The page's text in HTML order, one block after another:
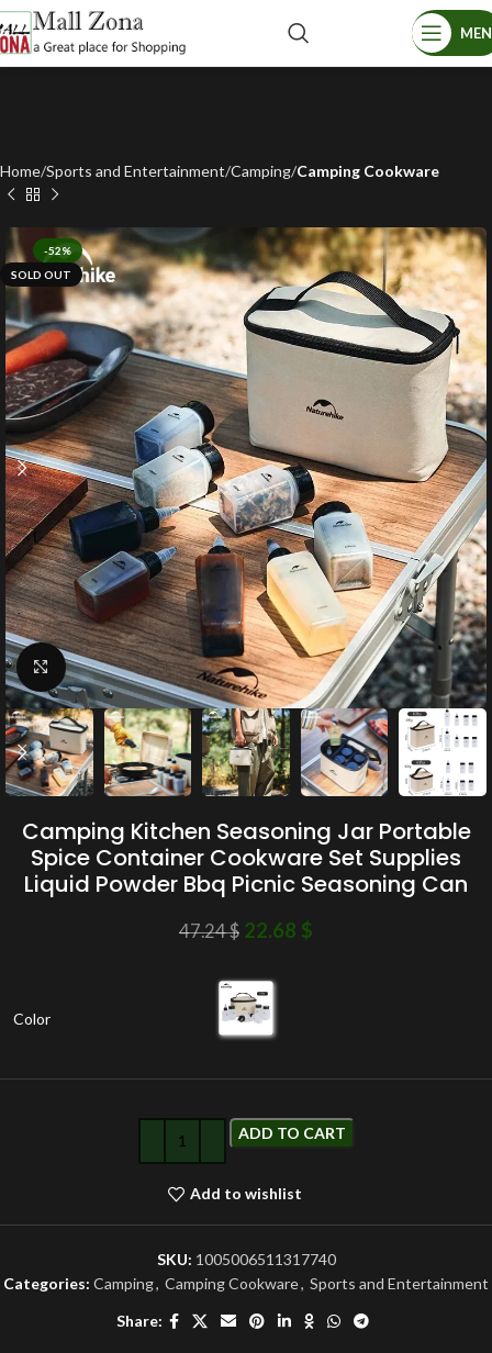
Home Sports and Entertainment Camping Camping Cookware
-52%
SOLD OUT
Click to enlarge
Camping Kitchen Seasoning Jar Portable
Spice Container Cookware Set Supplies
Liquid Powder Bbq Picnic Seasoning Can
47.24$ 22.68 $
Color
ADD TO CART
Add to wishlist
SKU: 1005006511317740
Categories: Camping, Camping Cookware, Sports and Entertainment
Share: